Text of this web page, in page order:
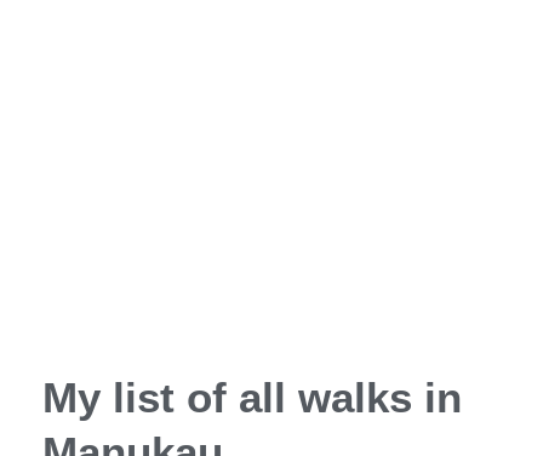
My list of all walks in